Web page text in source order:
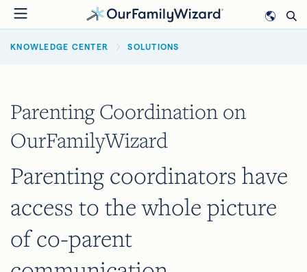
Skip
to
main
BREADCRUMB
KNOWLEDGE CENTER SOLUTIONS
Parenting Coordination on
OurFamilyWizard
Parenting coordinators have
access to the whole picture
of co-parent